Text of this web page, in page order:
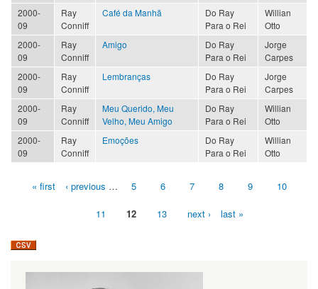
2000-
09
Ray
Conniff
Café da Manhã
Do Ray
Para o Rei
Willian
Otto
2000-
09
Ray
Conniff
Amigo
Do Ray
Para o Rei
Jorge
Carpes
2000-
09
Ray
Conniff
Lembranças
Do Ray
Para o Rei
Jorge
Carpes
2000-
09
Ray
Conniff
Meu Querido, Meu
Velho, Meu Amigo
Do Ray
Para o Rei
Willian
Otto
2000-
09
Ray
Conniff
Emoções
Do Ray
Para o Rei
Willian
Otto
Pages« first ‹ previous … 5 6 7 8 9 10
11 12 13 next › last »